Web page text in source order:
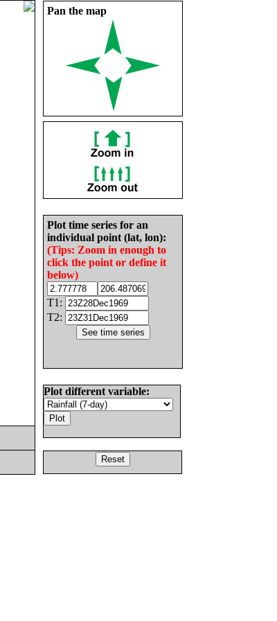
Pan the map
Plot time series for an
individual point (lat, lon):
(Tips: Zoom in enough to
click the point or define it
below)
T1:
T2:
Plot different variable: